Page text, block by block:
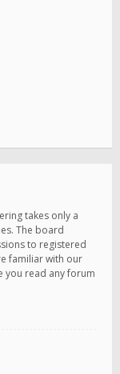
takes only a
The board
to registered
familiar with our
you read any forum